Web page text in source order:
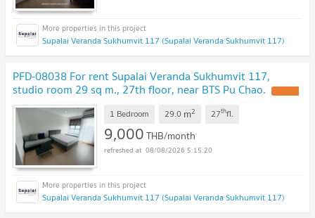
Supalai Veranda Sukhumvit 117 (Supalai Veranda Sukhumvit 117)
PFD-08038 For rent Supalai Veranda Sukhumvit 117,
studio room 29 sq m., 27th floor, near BTS Pu Chao.
1 Bedroom 29.0 m2 27thfl.
9,000THB/month
08/08/2026 5:15:20
Supalai Veranda Sukhumvit 117 (Supalai Veranda Sukhumvit 117)